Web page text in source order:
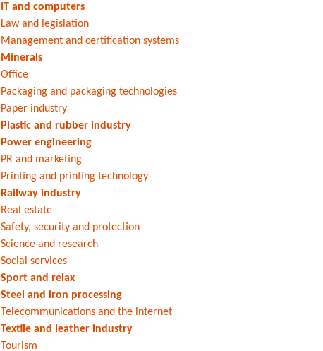
IT and computers
Law and legislation
Management and certification systems
Minerals
Office
Packaging and packaging technologies
Paper industry
Plastic and rubber industry
Power engineering
PR and marketing
Printing and printing technology
Railway industry
Real estate
Safety, security and protection
Science and research
Social services
Sport and relax
Steel and iron processing
Telecommunications and the internet
Textile and leather industry
Tourism